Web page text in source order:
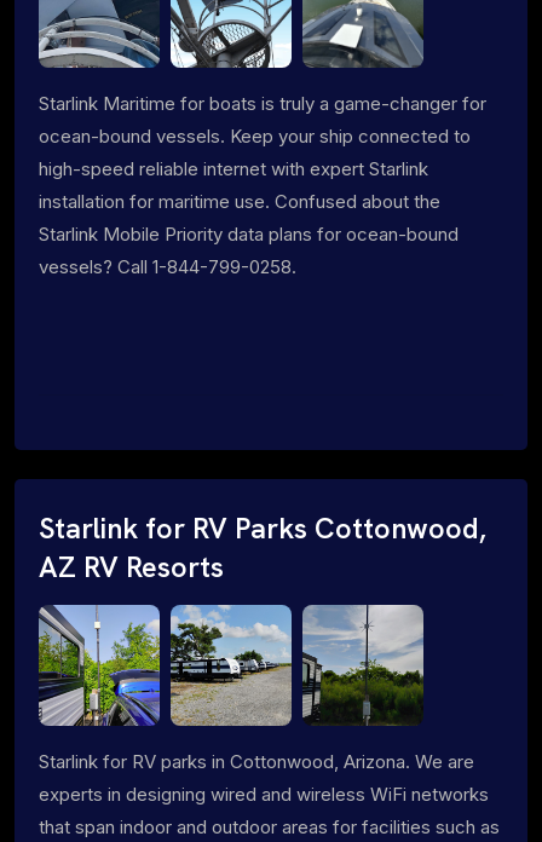
Starlink Maritime for boats is truly a game-changer for
ocean-bound vessels. Keep your ship connected to
high-speed reliable internet with expert Starlink
installation for maritime use. Confused about the
Starlink Mobile Priority data plans for ocean-bound
vessels? Call 1-844-799-0258.
Starlink for RV Parks Cottonwood,
AZ RV Resorts
Starlink for RV parks in Cottonwood, Arizona. We are
experts in designing wired and wireless WiFi networks
that span indoor and outdoor areas for facilities such as